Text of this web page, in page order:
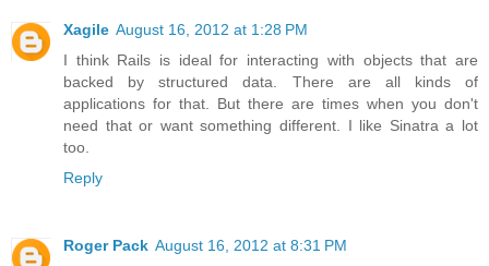
Xagile August 16, 2012 at 1:28 PM
I think Rails is ideal for interacting with objects that are
backed by structured data. There are all kinds of
applications for that. But there are times when you don't
need that or want something different. I like Sinatra a lot
too.
Reply
Roger Pack August 16, 2012 at 8:31 PM